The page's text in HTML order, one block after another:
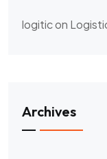
logiticon
Archives